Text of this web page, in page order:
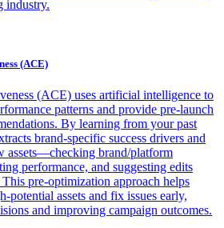
industry.
(ACE)
(ACE) uses artificial intelligence to
patterns and provide pre-launch
By learning from your past
brand-specific success drivers and
assets—checking brand/platform
performance, and suggesting edits
pre-optimization approach helps
potential assets and fix issues early,
and improving campaign outcomes.